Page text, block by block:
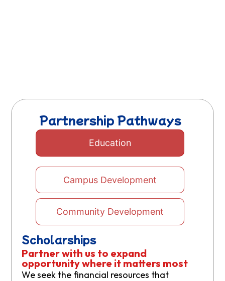
Partnership Pathways
Education
Campus Development
Community Development
Scholarships
Partner with us to expand
opportunity where it matters most
We seek the financial resources that